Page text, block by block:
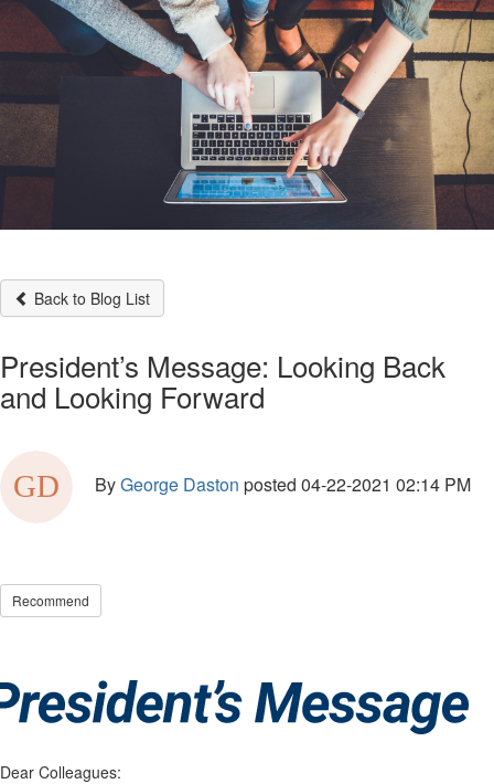
Back to Blog List
President’s Message: Looking Back
and Looking Forward
ByGeorge Daston posted 04-22-2021 02:14 PM
Recommend
Dear Colleagues: